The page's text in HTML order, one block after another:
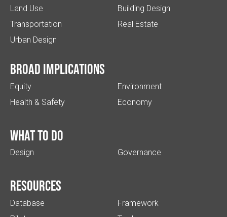
Land Use
Transportation
Urban Design
Building Design
Real Estate
Broad implications
Equity
Health & Safety
Environment
Economy
What to do
Design Governance
Resources
Database
Framework